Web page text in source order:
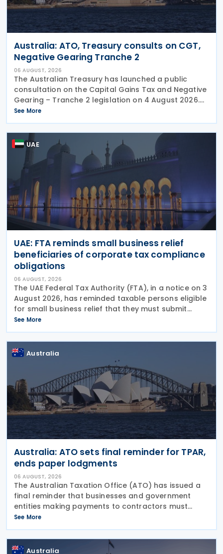
Australia: ATO, Treasury consults on CGT,
Negative Gearing Tranche 2
06 AUGUST, 2026
The Australian Treasury has launched a public
consultation on the Capital Gains Tax and Negative
Gearing – Tranche 2 legislation on 4 August 2026.
Comments on the consultation are due by 21
August 2026. In the 2026–27 Budget, the
See More
UAE
UAE: FTA reminds small business relief
beneficiaries of corporate tax compliance
obligations
06 AUGUST, 2026
The UAE Federal Tax Authority (FTA), in a notice on 3
August 2026, has reminded taxable persons eligible
for small business relief that they must submit
simplified corporate tax returns within prescribed
legal deadlines. FTA has emphasised that
See More
Australia
Australia: ATO sets final reminder for TPAR,
ends paper lodgments
06 AUGUST, 2026
The Australian Taxation Office (ATO) has issued a
final reminder that businesses and government
entities making payments to contractors must
lodge their Taxable Payments Annual Report (TPAR)
on 3 August 2026. The ATO has also announced
that it no
See More
Australia